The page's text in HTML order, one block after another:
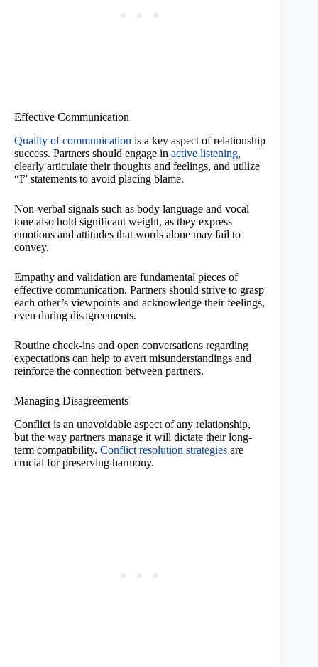
Effective Communication
Quality of communication is a key aspect of relationship
success. Partners should engage in active listening,
clearly articulate their thoughts and feelings, and utilize
“I” statements to avoid placing blame.
Non-verbal signals such as body language and vocal
tone also hold significant weight, as they express
emotions and attitudes that words alone may fail to
convey.
Empathy and validation are fundamental pieces of
effective communication. Partners should strive to grasp
each other’s viewpoints and acknowledge their feelings,
even during disagreements.
Routine check-ins and open conversations regarding
expectations can help to avert misunderstandings and
reinforce the connection between partners.
Managing Disagreements
Conflict is an unavoidable aspect of any relationship,
but the way partners manage it will dictate their long-
term compatibility. Conflict resolution strategies are
crucial for preserving harmony.